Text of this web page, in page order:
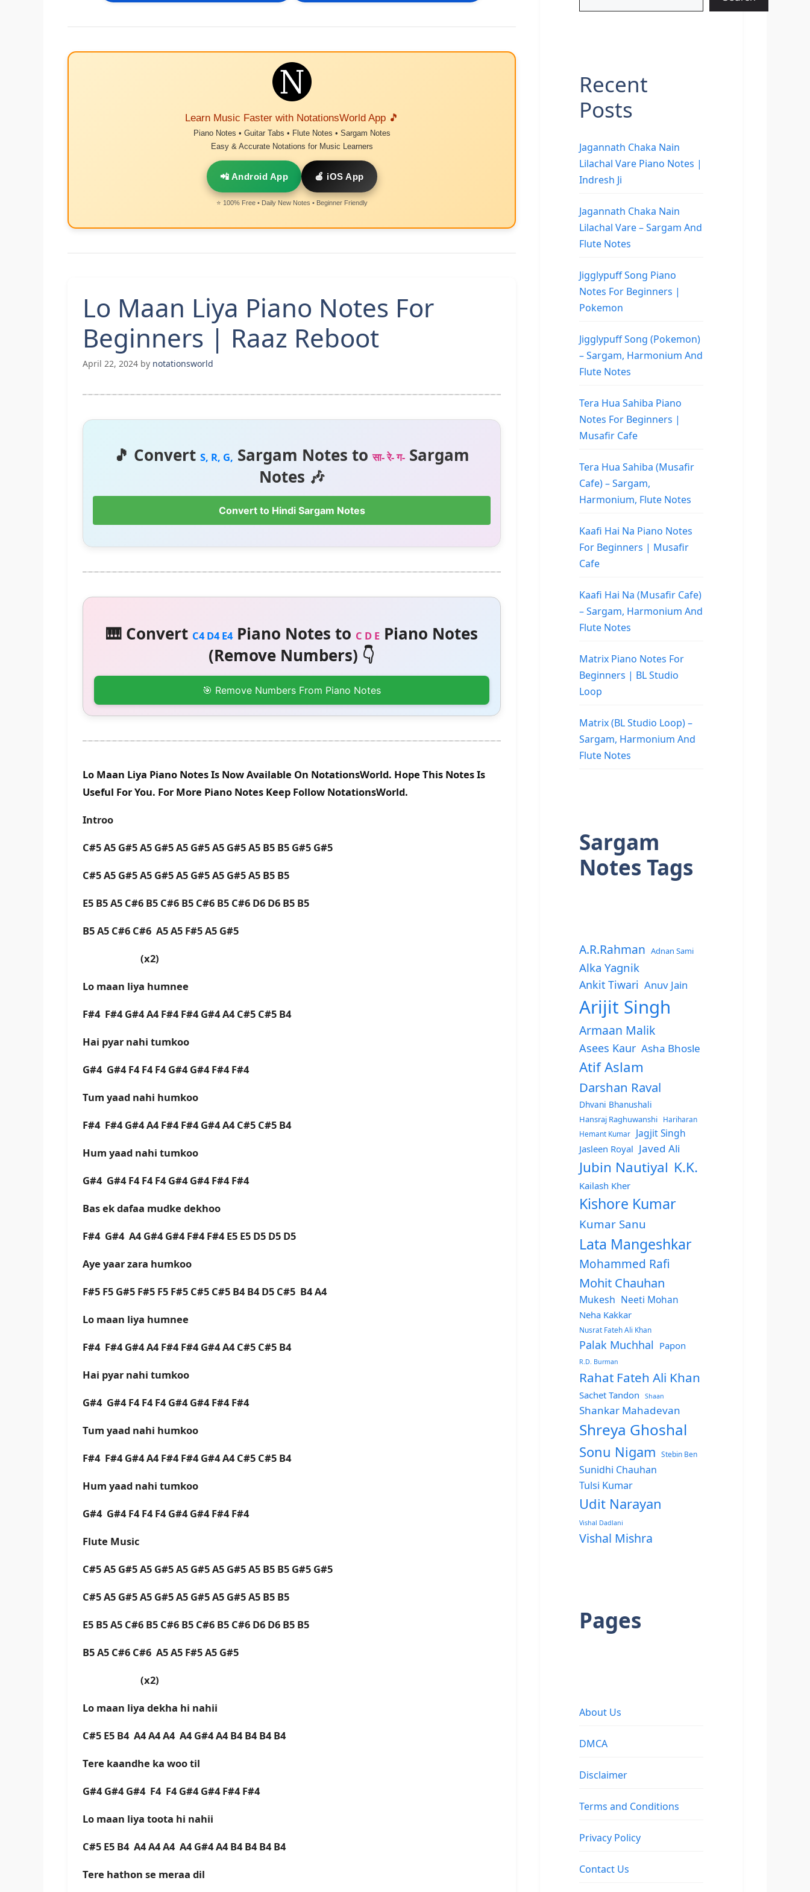
Learn Music Faster with NotationsWorld App 🎵
Piano Notes • Guitar Tabs • Flute Notes • Sargam Notes
Easy & Accurate Notations for Music Learners
📲 Android App 🍎 iOS App
⭐ 100% Free • Daily New Notes • Beginner Friendly
Lo Maan Liya Piano Notes For
Beginners | Raaz Reboot
April 22, 2024 by notationsworld
🎵 Convert S, R, G, Sargam Notes toसा- रे- ग- Sargam
Notes 🎶
Convert to Hindi Sargam Notes
🎹 Convert C4 D4 E4Piano Notes to C D EPiano Notes
(Remove Numbers) 👇
🎯 Remove Numbers From Piano Notes
Lo Maan Liya Piano Notes Is Now Available On NotationsWorld. Hope This Notes Is
Useful For You. For More Piano Notes Keep Follow NotationsWorld.
Introo
C#5 A5 G#5 A5 G#5 A5 G#5 A5 G#5 A5 B5 B5 G#5 G#5
C#5 A5 G#5 A5 G#5 A5 G#5 A5 G#5 A5 B5 B5
E5 B5 A5 C#6 B5 C#6 B5 C#6 B5 C#6 D6 D6 B5 B5
B5 A5 C#6 C#6 A5 A5 F#5 A5 G#5
(x2)
Lo maan liya humnee
F#4 F#4 G#4 A4 F#4 F#4 G#4 A4 C#5 C#5 B4
Hai pyar nahi tumkoo
G#4 G#4 F4 F4 F4 G#4 G#4 F#4 F#4
Tum yaad nahi humkoo
F#4 F#4 G#4 A4 F#4 F#4 G#4 A4 C#5 C#5 B4
Hum yaad nahi tumkoo
G#4 G#4 F4 F4 F4 G#4 G#4 F#4 F#4
Bas ek dafaa mudke dekhoo
F#4 G#4 A4 G#4 G#4 F#4 F#4 E5 E5 D5 D5 D5
Aye yaar zara humkoo
F#5 F5 G#5 F#5 F5 F#5 C#5 C#5 B4 B4 D5 C#5 B4 A4
Lo maan liya humnee
F#4 F#4 G#4 A4 F#4 F#4 G#4 A4 C#5 C#5 B4
Hai pyar nahi tumkoo
G#4 G#4 F4 F4 F4 G#4 G#4 F#4 F#4
Tum yaad nahi humkoo
F#4 F#4 G#4 A4 F#4 F#4 G#4 A4 C#5 C#5 B4
Hum yaad nahi tumkoo
G#4 G#4 F4 F4 F4 G#4 G#4 F#4 F#4
Flute Music
C#5 A5 G#5 A5 G#5 A5 G#5 A5 G#5 A5 B5 B5 G#5 G#5
C#5 A5 G#5 A5 G#5 A5 G#5 A5 G#5 A5 B5 B5
E5 B5 A5 C#6 B5 C#6 B5 C#6 B5 C#6 D6 D6 B5 B5
B5 A5 C#6 C#6 A5 A5 F#5 A5 G#5
(x2)
Lo maan liya dekha hi nahii
C#5 E5 B4 A4 A4 A4 A4 G#4 A4 B4 B4 B4 B4
Tere kaandhe ka woo til
G#4 G#4 G#4 F4 F4 G#4 G#4 F#4 F#4
Lo maan liya toota hi nahii
C#5 E5 B4 A4 A4 A4 A4 G#4 A4 B4 B4 B4 B4
Tere hathon se meraa dil
Recent
Posts
Jagannath Chaka Nain
Lilachal Vare Piano Notes |
Indresh Ji
Jagannath Chaka Nain
Lilachal Vare – Sargam And
Flute Notes
Jigglypuff Song Piano
Notes For Beginners |
Pokemon
Jigglypuff Song (Pokemon)
– Sargam, Harmonium And
Flute Notes
Tera Hua Sahiba Piano
Notes For Beginners |
Musafir Cafe
Tera Hua Sahiba (Musafir
Cafe) – Sargam,
Harmonium, Flute Notes
Kaafi Hai Na Piano Notes
For Beginners | Musafir
Cafe
Kaafi Hai Na (Musafir Cafe)
– Sargam, Harmonium And
Flute Notes
Matrix Piano Notes For
Beginners | BL Studio
Loop
Matrix (BL Studio Loop) –
Sargam, Harmonium And
Flute Notes
Sargam
Notes Tags
A.R.Rahman Adnan Sami
Alka Yagnik
Ankit Tiwari Anuv Jain
Arijit Singh
Armaan Malik
Asees Kaur Asha Bhosle
Atif Aslam
Darshan Raval
Dhvani Bhanushali
Hansraj Raghuwanshi
Hariharan
Hemant Kumar
Jagjit Singh
Jasleen Royal Javed Ali
Jubin Nautiyal K.K.
Kailash Kher
Kishore Kumar
Kumar Sanu
Lata Mangeshkar
Mohammed Rafi
Mohit Chauhan
Mukesh Neeti Mohan
Neha Kakkar
Nusrat Fateh Ali Khan
Palak Muchhal Papon
R.D. Burman
Rahat Fateh Ali Khan
Sachet Tandon Shaan
Shankar Mahadevan
Shreya Ghoshal
Sonu Nigam Stebin Ben
Sunidhi Chauhan
Tulsi Kumar
Udit Narayan
Vishal Dadlani
Vishal Mishra
Pages
About Us
DMCA
Disclaimer
Terms and Conditions
Privacy Policy
Contact Us